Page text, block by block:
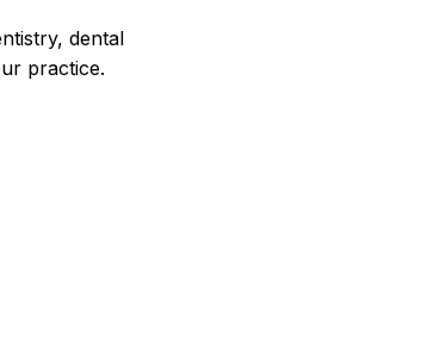
dental
practice.